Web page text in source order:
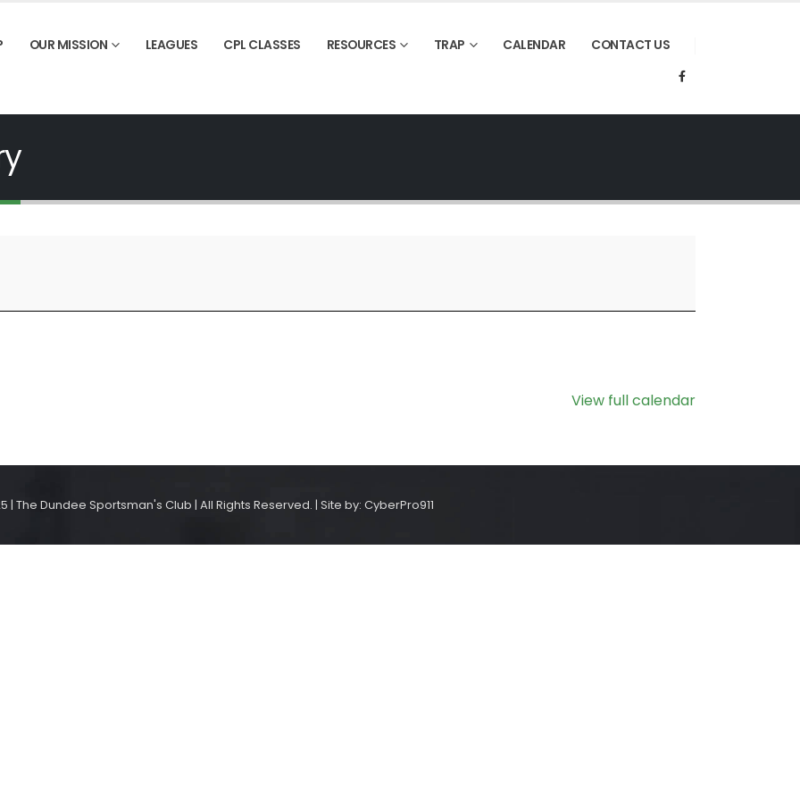
OUR MISSION LEAGUES CPL CLASSES RESOURCES TRAP CALENDAR CONTACT US
View full calendar
| The Dundee Sportsman's Club | All Rights Reserved. | Site by: CyberPro911